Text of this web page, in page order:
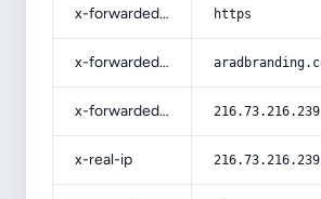
x-forwarded-proto https
x-forwarded-host
x-forwarded-for 216.73.216.239
x-real-ip 216.73.216.239